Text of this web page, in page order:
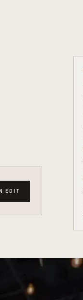
EDIT